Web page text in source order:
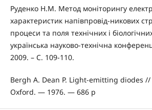
Руденко Н.М. Метод моніторингу
характеристик напівпровід-никових
процеси та поля технічних і
українська науково-технічна
2009. – С. 109-110.
Bergh A. Dean P. Light-emitting diodes
Oxford. — 1976. — 686 p